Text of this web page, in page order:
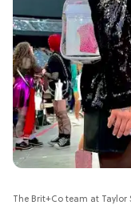
The Brit+Co team at Taylor